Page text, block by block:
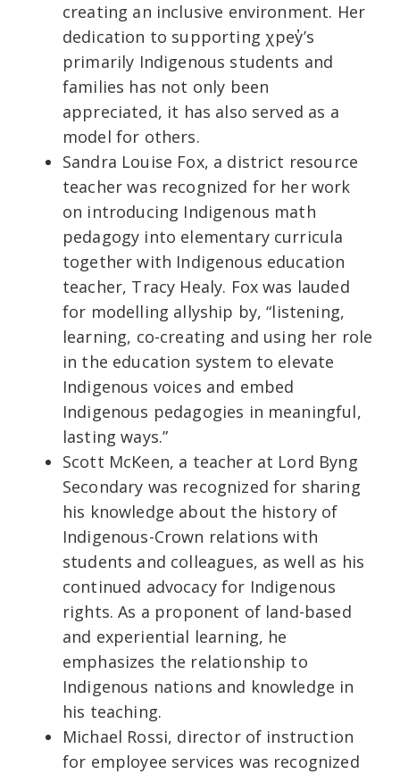
creating an inclusive environment. Her
dedication to supporting χpey̓’s
primarily Indigenous students and
families has not only been
appreciated, it has also served as a
model for others.
Sandra Louise Fox, a district resource
teacher was recognized for her work
on introducing Indigenous math
pedagogy into elementary curricula
together with Indigenous education
teacher, Tracy Healy. Fox was lauded
for modelling allyship by, “listening,
learning, co-creating and using her role
in the education system to elevate
Indigenous voices and embed
Indigenous pedagogies in meaningful,
lasting ways.”
Scott McKeen, a teacher at Lord Byng
Secondary was recognized for sharing
his knowledge about the history of
Indigenous-Crown relations with
students and colleagues, as well as his
continued advocacy for Indigenous
rights. As a proponent of land-based
and experiential learning, he
emphasizes the relationship to
Indigenous nations and knowledge in
his teaching.
Michael Rossi, director of instruction
for employee services was recognized